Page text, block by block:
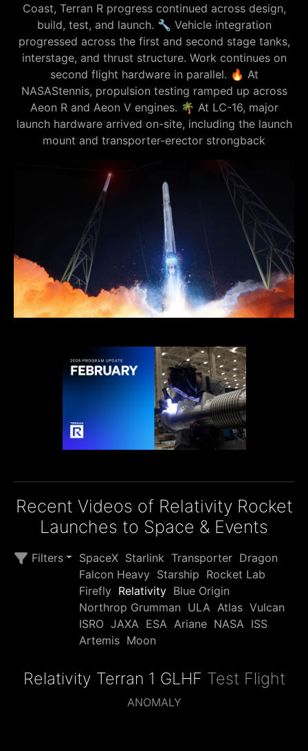
Coast, Terran R progress continued across design,
build, test, and launch. 🔧 Vehicle integration
progressed across the first and second stage tanks,
interstage, and thrust structure. Work continues on
second flight hardware in parallel. 🔥 At
NASAStennis, propulsion testing ramped up across
Aeon R and Aeon V engines. 🌴 At LC-16, major
launch hardware arrived on-site, including the launch
mount and transporter-erector strongback
Recent Videos of Relativity Rocket
Launches to Space & Events
Filters SpaceX Starlink Transporter Dragon
Falcon Heavy Starship Rocket Lab
Firefly Relativity Blue Origin
Northrop Grumman ULA Atlas Vulcan
ISRO JAXA ESA Ariane NASA ISS
Artemis Moon
Relativity Terran 1 GLHF Test Flight
ANOMALY